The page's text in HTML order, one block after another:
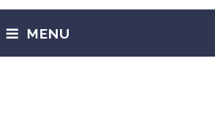
MENU